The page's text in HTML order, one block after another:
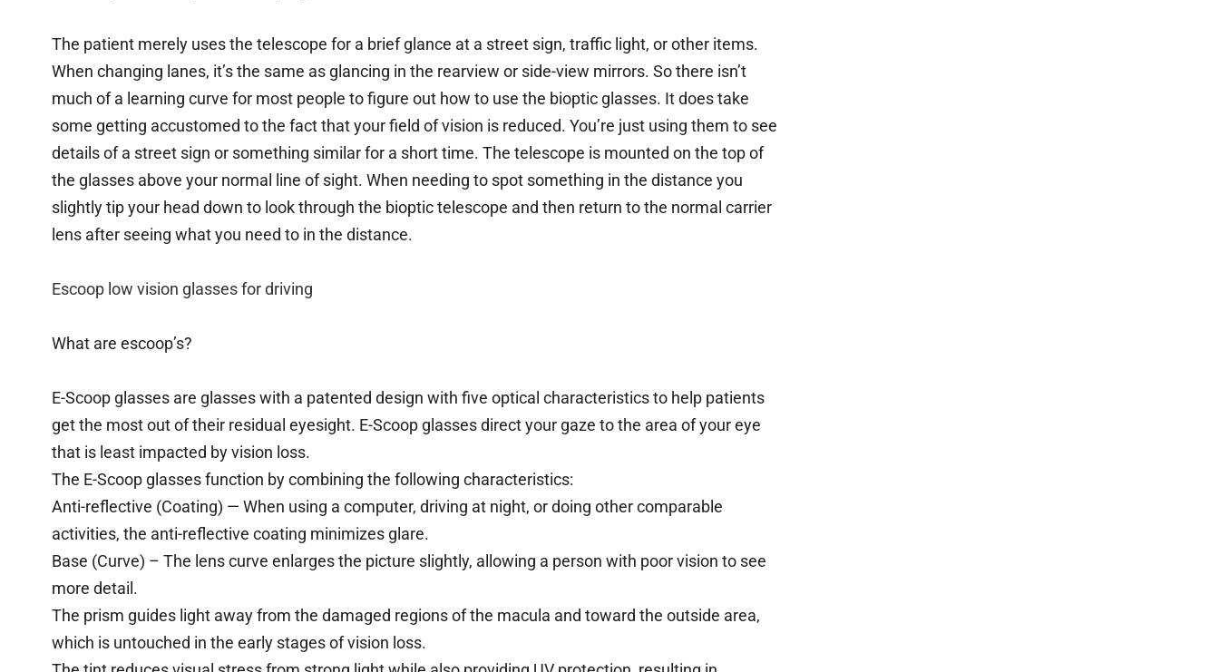
The patient merely uses the telescope for a brief glance at a street sign, traffic light, or other items.
When changing lanes, it’s the same as glancing in the rearview or side-view mirrors. So there isn’t
much of a learning curve for most people to figure out how to use the bioptic glasses. It does take
some getting accustomed to the fact that your field of vision is reduced. You’re just using them to see
details of a street sign or something similar for a short time. The telescope is mounted on the top of
the glasses above your normal line of sight. When needing to spot something in the distance you
slightly tip your head down to look through the bioptic telescope and then return to the normal carrier
lens after seeing what you need to in the distance.
Escoop low vision glasses for driving
What are escoop’s?
E-Scoop glasses are glasses with a patented design with five optical characteristics to help patients
get the most out of their residual eyesight. E-Scoop glasses direct your gaze to the area of your eye
that is least impacted by vision loss.
The E-Scoop glasses function by combining the following characteristics:
Anti-reflective (Coating) — When using a computer, driving at night, or doing other comparable
activities, the anti-reflective coating minimizes glare.
Base (Curve) – The lens curve enlarges the picture slightly, allowing a person with poor vision to see
more detail.
The prism guides light away from the damaged regions of the macula and toward the outside area,
which is untouched in the early stages of vision loss.